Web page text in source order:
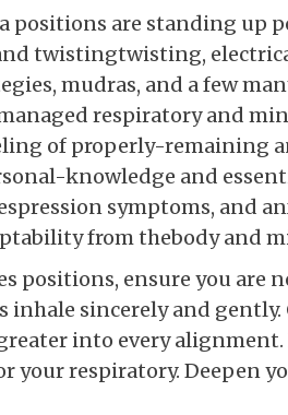
positions are standing up
twistingtwisting,
mudras, and a few
respiratory and
of properly-remaining
knowledge and
symptoms, and
from thebody and
positions, ensure you are
inhale sincerely and
into every
your respiratory. Deepen